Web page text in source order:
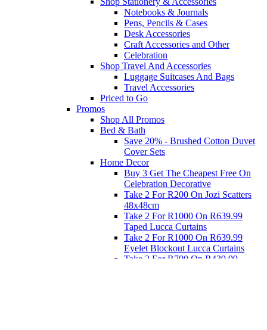
Notebooks & Journals
Pens, Pencils & Cases
Desk Accessories
Craft Accessories and Other
Celebration
Shop Travel And Accessories
Luggage Suitcases And Bags
Travel Accessories
Priced to Go
Promos
Shop All Promos
Bed & Bath
Save 20% - Brushed Cotton Duvet
Cover Sets
Home Decor
Buy 3 Get The Cheapest Free On
Celebration Decorative
Take 2 For R200 On Jozi Scatters
48x48cm
Take 2 For R1000 On R639.99
Taped Lucca Curtains
Take 2 For R1000 On R639.99
Eyelet Blockout Lucca Curtains
Take 2 For R700 On R439.99